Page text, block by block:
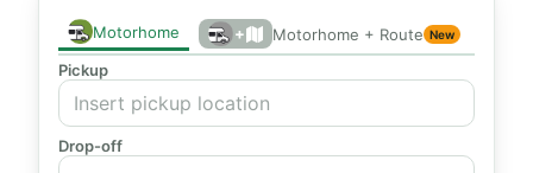
Motorhome + Motorhome + Route New
Pickup
Drop-off